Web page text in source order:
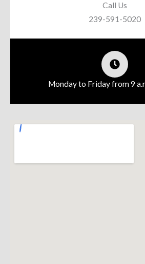
Call Us
239-591-5020
Monday to Friday from 9